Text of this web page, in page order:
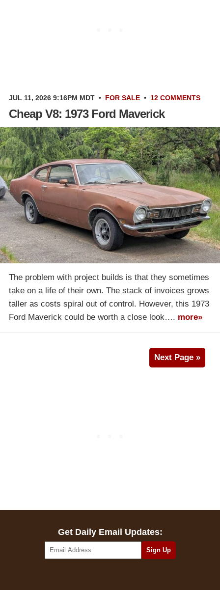
JUL 11, 2026 9:16PM MDT • FOR SALE • 12 COMMENTS
Cheap V8: 1973 Ford Maverick
The problem with project builds is that they sometimes
take on a life of their own. The stack of invoices grows
taller as costs spiral out of control. However, this 1973
Ford Maverick could be worth a close look…. more»
Next Page »
Get Daily Email Updates: